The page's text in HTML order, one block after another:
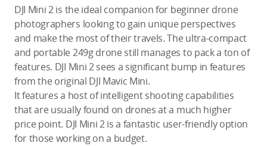
DJI Mini 2 is the ideal companion for beginner drone
photographers looking to gain unique perspectives
and make the most of their travels. The ultra-compact
and portable 249g drone still manages to pack a ton of
features. DJI Mini 2 sees a significant bump in features
from the original DJI Mavic Mini.
It features a host of intelligent shooting capabilities
that are usually found on drones at a much higher
price point. DJI Mini 2 is a fantastic user-friendly option
for those working on a budget.